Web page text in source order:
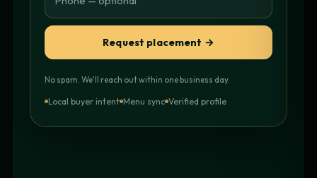
Request placement →
No spam. We'll reach out within one business day.
Local buyer intent Menu sync Verified profile